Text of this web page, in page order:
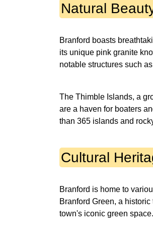
Natural
Branford boasts
its unique pink granite
notable structures such
The Thimble Islands, a
are a haven for boaters
than 365 islands and
Cultural
Branford is home to
Branford Green, a
town's iconic green space.